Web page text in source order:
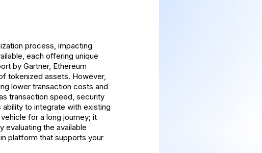
process, impacting
each offering unique
by Gartner, Ethereum
tokenized assets. However,
lower transaction costs and
transaction speed, security
to integrate with existing
for a long journey; it
evaluating the available
platform that supports your